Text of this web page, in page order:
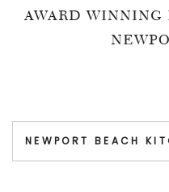
AWARD